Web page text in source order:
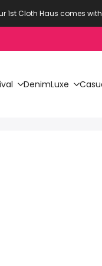
1st Cloth Haus comes
DenimLuxe